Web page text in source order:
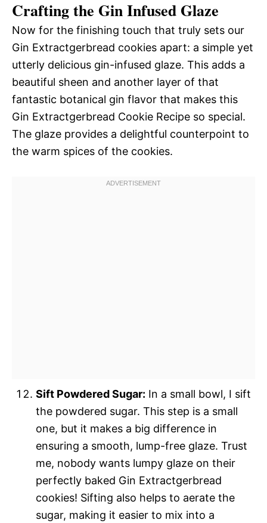
Crafting the Gin Infused Glaze
Now for the finishing touch that truly sets our
Gin Extractgerbread cookies apart: a simple yet
utterly delicious gin-infused glaze. This adds a
beautiful sheen and another layer of that
fantastic botanical gin flavor that makes this
Gin Extractgerbread Cookie Recipe so special.
The glaze provides a delightful counterpoint to
the warm spices of the cookies.
Sift Powdered Sugar: In a small bowl, I sift
the powdered sugar. This step is a small
one, but it makes a big difference in
ensuring a smooth, lump-free glaze. Trust
me, nobody wants lumpy glaze on their
perfectly baked Gin Extractgerbread
cookies! Sifting also helps to aerate the
sugar, making it easier to mix into a